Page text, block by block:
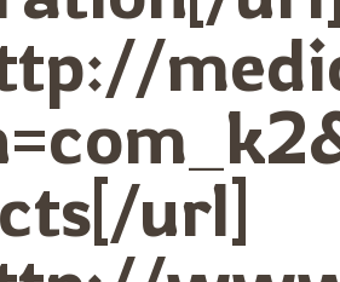
url]